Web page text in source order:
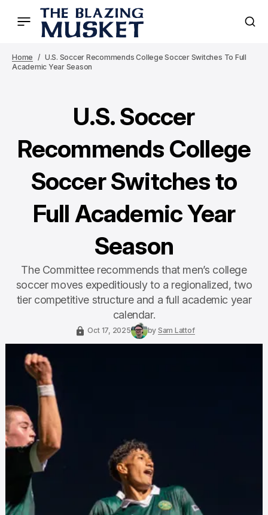
Home
U.S. Soccer Recommends College Soccer Switches To Full
Academic Year Season
U.S. Soccer
Recommends College
Soccer Switches to
Full Academic Year
Season
The Committee recommends that men’s college
soccer moves expeditiously to a regionalized, two
tier competitive structure and a full academic year
calendar.
Oct 17, 2025 by Sam Lattof